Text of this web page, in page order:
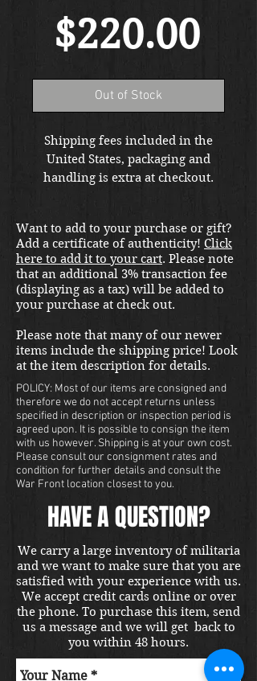
$220.00
Out of Stock
Shipping fees included in the
United States, packaging and
handling is extra at checkout.
international shipping quote.
Located in Kirkland location.
Want to add to your purchase or gift?
Add a certificate of authenticity! Click
here to add it to your cart. Please note
that an additional 3% transaction fee
(displaying as a tax) will be added to
your purchase at check out.
Please note that many of our newer
items include the shipping price! Look
at the item description for details.
POLICY: Most of our items are consigned and
therefore we do not accept returns unless
specified in description or inspection period is
agreed upon. It is possible to consign the item
with us however. Shipping is at your own cost.
Please consult our consignment rates and
condition for further details and consult the
War Front location closest to you.
HAVE A QUESTION?
We carry a large inventory of militaria
and we want to make sure that you are
satisfied with your experience with us.
We accept credit cards online or over
the phone. To purchase this item, send
us a message and we will get back to
you within 48 hours.